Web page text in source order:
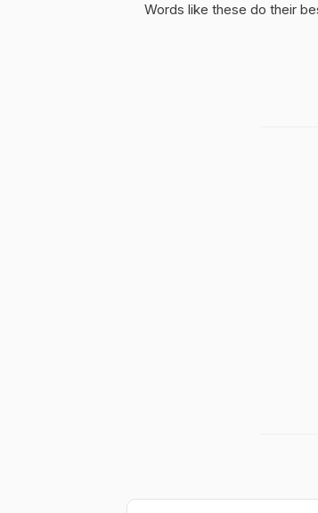
Words like these do their